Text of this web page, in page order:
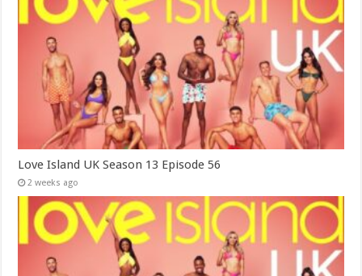
Love Island UK Season 13 Episode 56
2 weeks ago